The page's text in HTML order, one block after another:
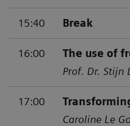
15:40 Break
16:00
The use of
Prof. Dr. Stijn
17:00
Caroline Le